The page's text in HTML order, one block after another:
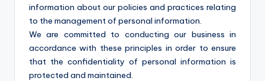
information about our policies and practices relating
to the management of personal information.
We are committed to conducting our business in
accordance with these principles in order to ensure
that the confidentiality of personal information is
protected and maintained.